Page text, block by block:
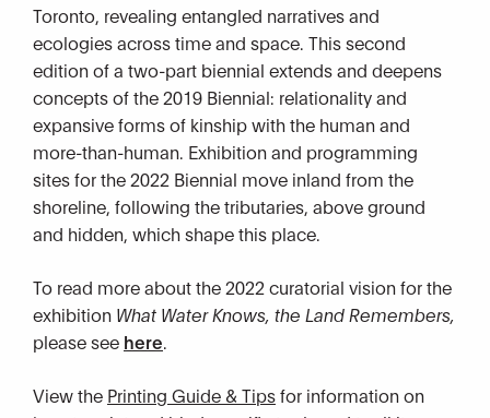
Toronto, revealing entangled narratives and
ecologies across time and space. This second
edition of a two-part biennial extends and deepens
concepts of the 2019 Biennial: relationality and
expansive forms of kinship with the human and
more-than-human. Exhibition and programming
sites for the 2022 Biennial move inland from the
shoreline, following the tributaries, above ground
and hidden, which shape this place.
To read more about the 2022 curatorial vision for the
exhibition What Water Knows, the Land Remembers,
please see here
View the Printing Guide & Tipsfor information on